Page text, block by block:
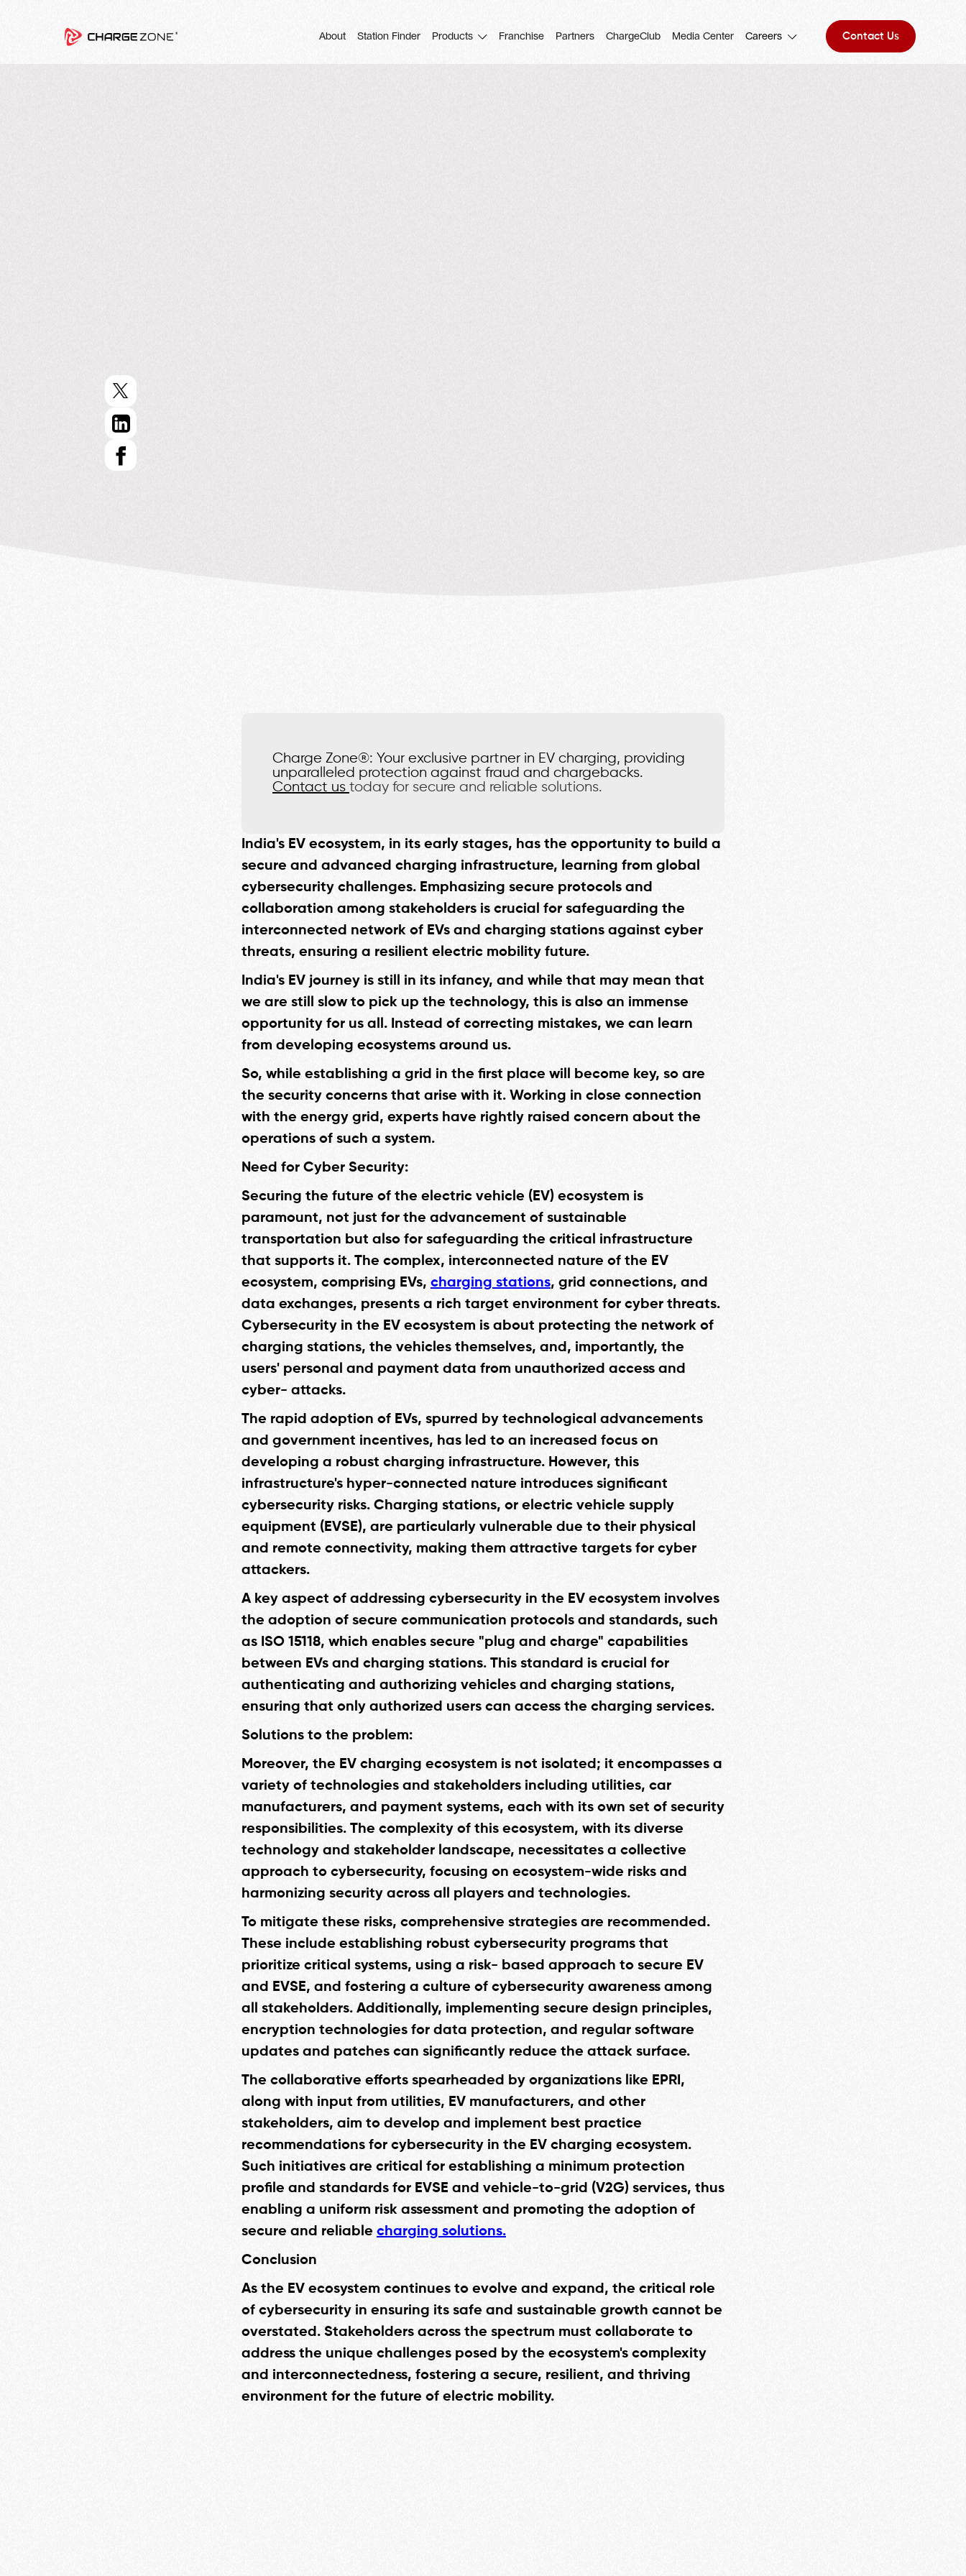
About Station Finder Products Franchise Partners ChargeClub Media Center Careers Contact Us
Charge Zone®: Your exclusive partner in EV charging, providing
unparalleled protection against fraud and chargebacks.
Contact us today for secure and reliable solutions.
India's EV ecosystem, in its early stages, has the opportunity to build a
secure and advanced charging infrastructure, learning from global
cybersecurity challenges. Emphasizing secure protocols and
collaboration among stakeholders is crucial for safeguarding the
interconnected network of EVs and charging stations against cyber
threats, ensuring a resilient electric mobility future.
India's EV journey is still in its infancy, and while that may mean that
we are still slow to pick up the technology, this is also an immense
opportunity for us all. Instead of correcting mistakes, we can learn
from developing ecosystems around us.
So, while establishing a grid in the first place will become key, so are
the security concerns that arise with it. Working in close connection
with the energy grid, experts have rightly raised concern about the
operations of such a system.
Need for Cyber Security:
Securing the future of the electric vehicle (EV) ecosystem is
paramount, not just for the advancement of sustainable
transportation but also for safeguarding the critical infrastructure
that supports it. The complex, interconnected nature of the EV
ecosystem, comprising EVs, charging stations, grid connections, and
data exchanges, presents a rich target environment for cyber threats.
Cybersecurity in the EV ecosystem is about protecting the network of
charging stations, the vehicles themselves, and, importantly, the
users' personal and payment data from unauthorized access and
cyber- attacks.
The rapid adoption of EVs, spurred by technological advancements
and government incentives, has led to an increased focus on
developing a robust charging infrastructure. However, this
infrastructure's hyper-connected nature introduces significant
cybersecurity risks. Charging stations, or electric vehicle supply
equipment (EVSE), are particularly vulnerable due to their physical
and remote connectivity, making them attractive targets for cyber
attackers.
A key aspect of addressing cybersecurity in the EV ecosystem involves
the adoption of secure communication protocols and standards, such
as ISO 15118, which enables secure "plug and charge" capabilities
between EVs and charging stations. This standard is crucial for
authenticating and authorizing vehicles and charging stations,
ensuring that only authorized users can access the charging services.
Solutions to the problem:
Moreover, the EV charging ecosystem is not isolated; it encompasses a
variety of technologies and stakeholders including utilities, car
manufacturers, and payment systems, each with its own set of security
responsibilities. The complexity of this ecosystem, with its diverse
technology and stakeholder landscape, necessitates a collective
approach to cybersecurity, focusing on ecosystem-wide risks and
harmonizing security across all players and technologies.
To mitigate these risks, comprehensive strategies are recommended.
These include establishing robust cybersecurity programs that
prioritize critical systems, using a risk- based approach to secure EV
and EVSE, and fostering a culture of cybersecurity awareness among
all stakeholders. Additionally, implementing secure design principles,
encryption technologies for data protection, and regular software
updates and patches can significantly reduce the attack surface.
The collaborative efforts spearheaded by organizations like EPRI,
along with input from utilities, EV manufacturers, and other
stakeholders, aim to develop and implement best practice
recommendations for cybersecurity in the EV charging ecosystem.
Such initiatives are critical for establishing a minimum protection
profile and standards for EVSE and vehicle-to-grid (V2G) services, thus
enabling a uniform risk assessment and promoting the adoption of
secure and reliable charging solutions.
Conclusion
As the EV ecosystem continues to evolve and expand, the critical role
of cybersecurity in ensuring its safe and sustainable growth cannot be
overstated. Stakeholders across the spectrum must collaborate to
address the unique challenges posed by the ecosystem's complexity
and interconnectedness, fostering a secure, resilient, and thriving
environment for the future of electric mobility.